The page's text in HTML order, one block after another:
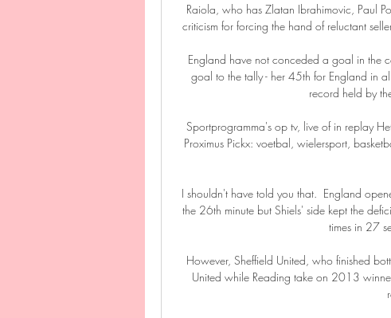
Raiola, who has Zlatan Ibrahimovic, Paul
criticism for forcing the hand of reluctant
England have not conceded a goal in the
goal to the tally - her 45th for England in
record held by
Sportprogramma's op tv, live of in replay
Proximus Pickx: voetbal, wielersport,
I shouldn't have told you that.  England
the 26th minute but Shiels' side kept the
times in 27
However, Sheffield United, who finished
United while Reading take on 2013